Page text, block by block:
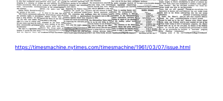
https://timesmachine.nytimes.com/timesmachine/1961/03/07/issue.html